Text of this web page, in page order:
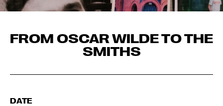
FROM OSCAR WILDE TO THE
SMITHS
DATE